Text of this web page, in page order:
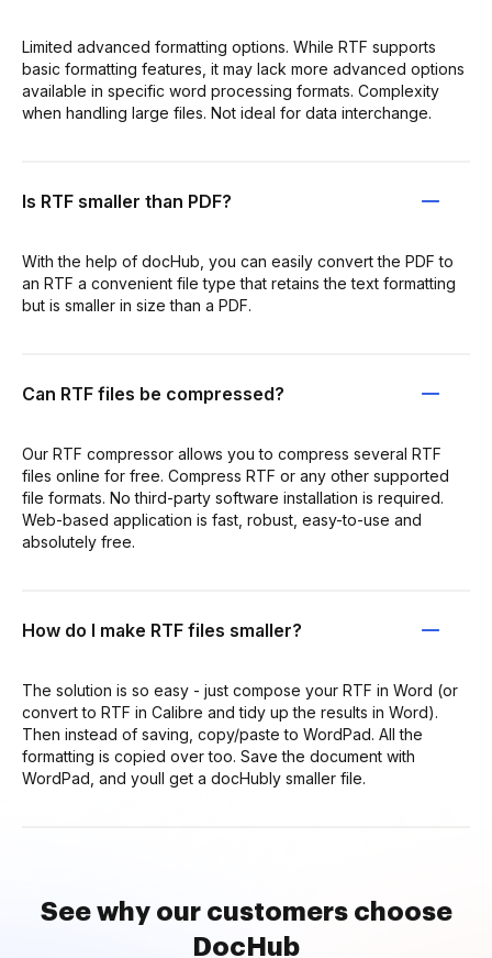
Limited advanced formatting options. While RTF supports
basic formatting features, it may lack more advanced options
available in specific word processing formats. Complexity
when handling large files. Not ideal for data interchange.
Is RTF smaller than PDF?
With the help of docHub, you can easily convert the PDF to
an RTF a convenient file type that retains the text formatting
but is smaller in size than a PDF.
Can RTF files be compressed?
Our RTF compressor allows you to compress several RTF
files online for free. Compress RTF or any other supported
file formats. No third-party software installation is required.
Web-based application is fast, robust, easy-to-use and
absolutely free.
How do I make RTF files smaller?
The solution is so easy - just compose your RTF in Word (or
convert to RTF in Calibre and tidy up the results in Word).
Then instead of saving, copy/paste to WordPad. All the
formatting is copied over too. Save the document with
WordPad, and youll get a docHubly smaller file.
See why our customers choose
DocHub